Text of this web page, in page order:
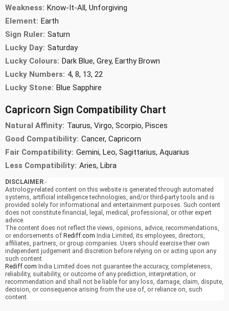
Weakness: Know-It-All, Unforgiving
Element: Earth
Sign Ruler: Saturn
Lucky Day: Saturday
Lucky Colours: Dark Blue, Grey, Earthy Brown
Lucky Numbers: 4, 8, 13, 22
Lucky Stone: Blue Sapphire
Capricorn Sign Compatibility Chart
Natural Affinity: Taurus, Virgo, Scorpio, Pisces
Good Compatibility: Cancer, Capricorn
Fair Compatibility: Gemini, Leo, Sagittarius, Aquarius
Less Compatibility: Aries, Libra
DISCLAIMER:-
Astrology-related content on this website is generated through automated
systems, artificial intelligence technologies, and/or third-party tools and is
provided solely for informational and entertainment purposes. Such content
does not constitute financial, legal, medical, professional, or other expert
advice.
The content does not reflect the views, opinions, advice, recommendations,
or endorsements of Rediff.com India Limited, its employees, directors,
affiliates, partners, or group companies. Users should exercise their own
independent judgement and discretion before relying on or acting upon any
such content.
Rediff.com India Limited does not guarantee the accuracy, completeness,
reliability, suitability, or outcome of any prediction, interpretation, or
recommendation and shall not be liable for any loss, damage, claim, dispute,
decision, or consequence arising from the use of, or reliance on, such
content.